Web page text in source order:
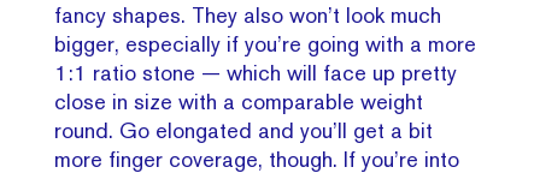
fancy shapes. They also won’t look much
bigger, especially if you’re going with a more
1:1 ratio stone — which will face up pretty
close in size with a comparable weight
round. Go elongated and you’ll get a bit
more finger coverage, though. If you’re into